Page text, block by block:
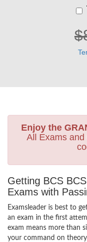
Enjoy the
All Exams
Getting BCS
Exams with
Examsleader is best to
an exam in the first
exam means more than
your command on